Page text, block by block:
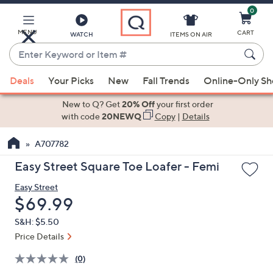
Main
Content
MENU WATCH
Enter
Keyword
or
Item
suggestions
the
up
down
arrow
keys
or
left
ITEMS ON AIR
0
CART
Deals Your Picks New Fall Trends Online-Only
New to Q? Get20% Offyour first order
with code20NEWQ Copy| Details
A707782
Easy Street Square Toe Loafer - Femi
Easy Street
Deleted
$69.99
S&H: $5.50
Price Details
(0)